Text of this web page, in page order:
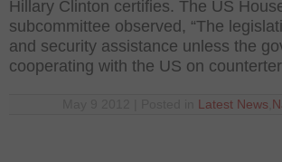
Hillary Clinton certifies. The US
subcommittee observed, “The
and security assistance unless the
cooperating with the US on
Latest News